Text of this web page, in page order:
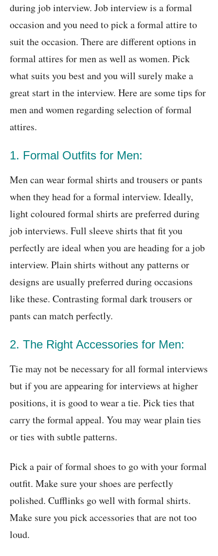
during job interview. Job interview is a formal
occasion and you need to pick a formal attire to
suit the occasion. There are different options in
formal attires for men as well as women. Pick
what suits you best and you will surely make a
great start in the interview. Here are some tips for
men and women regarding selection of formal
attires.
1. Formal Outfits for Men:
Men can wear formal shirts and trousers or pants
when they head for a formal interview. Ideally,
light coloured formal shirts are preferred during
job interviews. Full sleeve shirts that fit you
perfectly are ideal when you are heading for a job
interview. Plain shirts without any patterns or
designs are usually preferred during occasions
like these. Contrasting formal dark trousers or
pants can match perfectly.
2. The Right Accessories for Men:
Tie may not be necessary for all formal interviews
but if you are appearing for interviews at higher
positions, it is good to wear a tie. Pick ties that
carry the formal appeal. You may wear plain ties
or ties with subtle patterns.
Pick a pair of formal shoes to go with your formal
outfit. Make sure your shoes are perfectly
polished. Cufflinks go well with formal shirts.
Make sure you pick accessories that are not too
loud.